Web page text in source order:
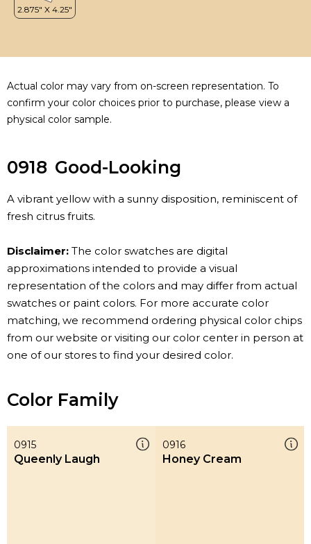
Actual color may vary from on-screen representation. To
confirm your color choices prior to purchase, please view a
physical color sample.
0918 Good-Looking
A vibrant yellow with a sunny disposition, reminiscent of
fresh citrus fruits.
Disclaimer: The color swatches are digital
approximations intended to provide a visual
representation of the colors and may differ from actual
swatches or paint colors. For more accurate color
matching, we recommend ordering physical color chips
from our website or visiting our color center in person at
one of our stores to find your desired color.
Color Family
0915
Queenly Laugh
0916
Honey Cream